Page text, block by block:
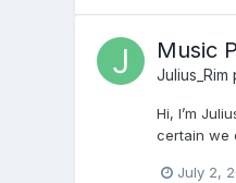
Music
Julius_Rim
Hi, I’m
certain we
July 2,